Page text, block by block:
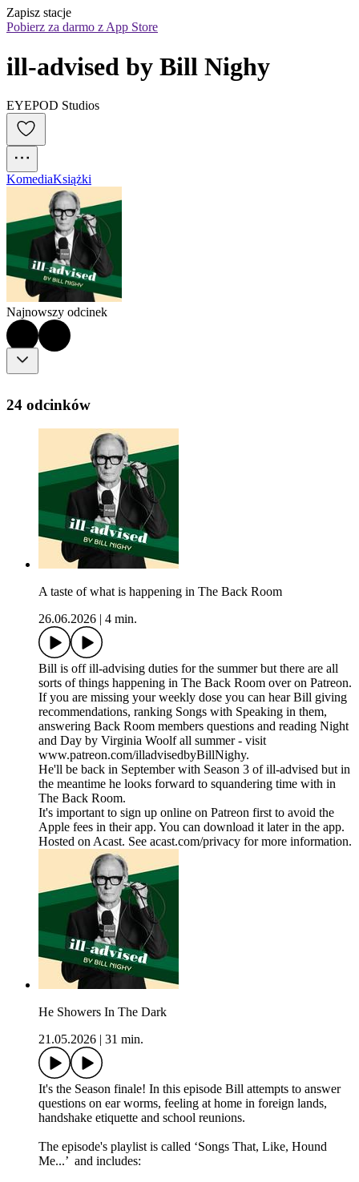
Zapisz stacje
Pobierz za darmo z App Store
ill-advised by Bill Nighy
EYEPOD Studios
KomediaKsiążki
Najnowszy odcinek
24 odcinków
A taste of what is happening in The Back Room
26.06.2026
4 min.
Bill is off ill-advising duties for the summer but there are all
sorts of things happening in The Back Room over on Patreon.
If you are missing your weekly dose you can hear Bill giving
recommendations, ranking Songs with Speaking in them,
answering Back Room members questions and reading Night
and Day by Virginia Woolf all summer - visit
www.patreon.com/illadvisedbyBillNighy.
He'll be back in September with Season 3 of ill-advised but in
the meantime he looks forward to squandering time with in
The Back Room.
It's important to sign up online on Patreon first to avoid the
Apple fees in their app. You can download it later in the app.
Hosted on Acast. See acast.com/privacy for more information.
He Showers In The Dark
21.05.2026
31 min.
It's the Season finale! In this episode Bill attempts to answer
questions on ear worms, feeling at home in foreign lands,
handshake etiquette and school reunions.
The episode's playlist is called ‘Songs That, Like, Hound
Me...’ and includes: